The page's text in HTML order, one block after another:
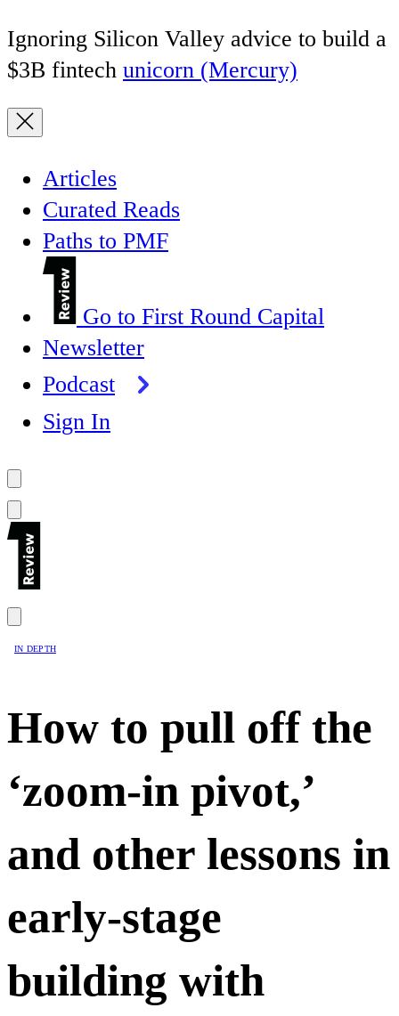
Ignoring Silicon Valley advice to build a
$3B fintech unicorn (Mercury)
Articles
Curated Reads
Paths to PMF
Go to First Round Capital
Newsletter
Podcast
Sign In
IN DEPTH
How to pull off the
‘zoom-in pivot,’
and other lessons in
early-stage
building with